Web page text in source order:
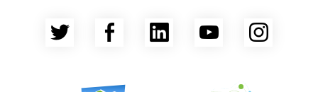
Twitter Facebook
LinkedInYouTube